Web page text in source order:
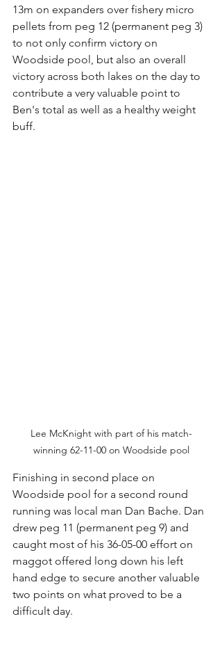
13m on expanders over fishery micro
pellets from peg 12 (permanent peg 3)
to not only confirm victory on
Woodside pool, but also an overall
victory across both lakes on the day to
contribute a very valuable point to
Ben's total as well as a healthy weight
buff.
Lee McKnight with part of his match-
winning 62-11-00 on Woodside pool
Finishing in second place on
Woodside pool for a second round
running was local man Dan Bache. Dan
drew peg 11 (permanent peg 9) and
caught most of his 36-05-00 effort on
maggot offered long down his left
hand edge to secure another valuable
two points on what proved to be a
difficult day.